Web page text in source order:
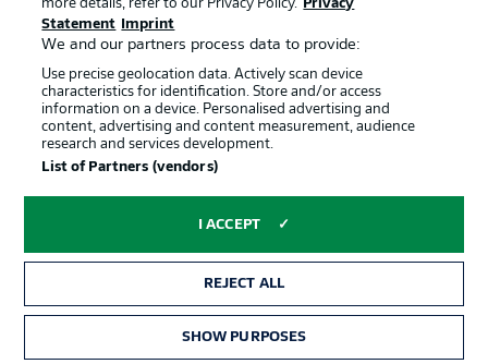
© 2026 Bundesliga-Gruppe GmbH
Choose language
Display Mode
more details, refer to our Privacy Policy.
Privacy
Statement
Imprint
We and our partners process data to provide:
Use precise geolocation data. Actively scan device
characteristics for identification. Store and/or access
information on a device. Personalised advertising and
content, advertising and content measurement, audience
research and services development.
List of Partners (vendors)
I ACCEPT
REJECT ALL
SHOW PURPOSES